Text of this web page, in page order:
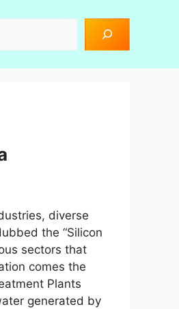
diverse
the “Silicon
sectors that
comes the
Plants
generated by